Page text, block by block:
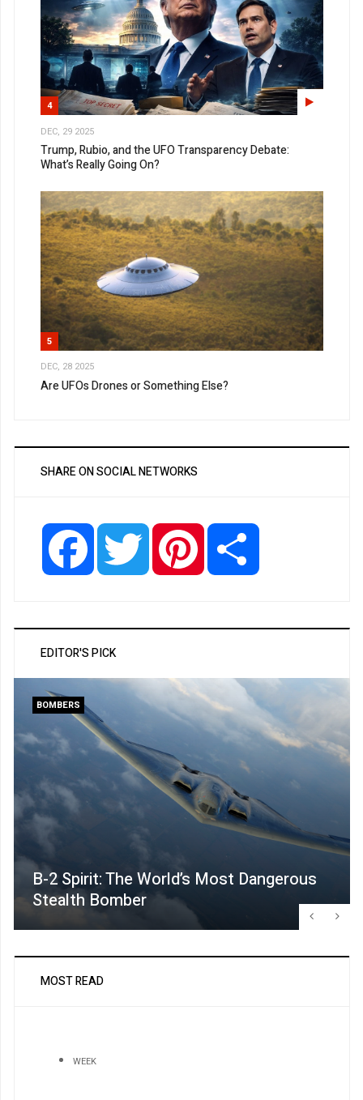
4
DEC, 29 2025
Trump, Rubio, and the UFO Transparency Debate:
What’s Really Going On?
5
DEC, 28 2025
Are UFOs Drones or Something Else?
SHARE ON SOCIAL NETWORKS
Facebook Twitter Pinterest
EDITOR'S PICK
BOMBERS
B-2 Spirit: The World’s Most Dangerous
Stealth Bomber
MOST READ
WEEK